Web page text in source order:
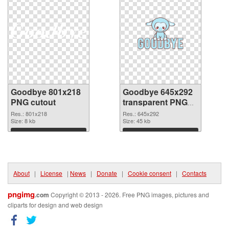
Goodbye 801x218
PNG cutout
Res.: 801x218
Size: 8 kb
Download
Goodbye 645x292
transparent PNG
graphic
Res.: 645x292
Size: 45 kb
Download
About | License | News | Donate | Cookie consent | Contacts
pngimg.com Copyright © 2013 - 2026. Free PNG images, pictures and
cliparts for design and web design